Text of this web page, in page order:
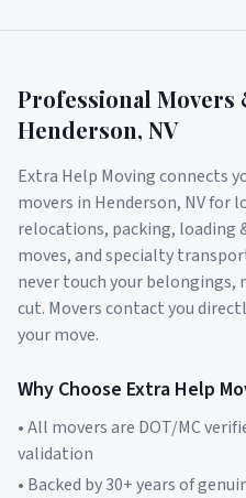
Professional
Henderson, NV
Extra Help Moving connects
movers in Henderson, NVfor
relocations, packing, loading
moves, and specialty
never touch your belongings,
cut. Movers contact you
your move.
Why Choose Extra Help
• All movers are DOT/MC
validation
• Backed by 30+ years of